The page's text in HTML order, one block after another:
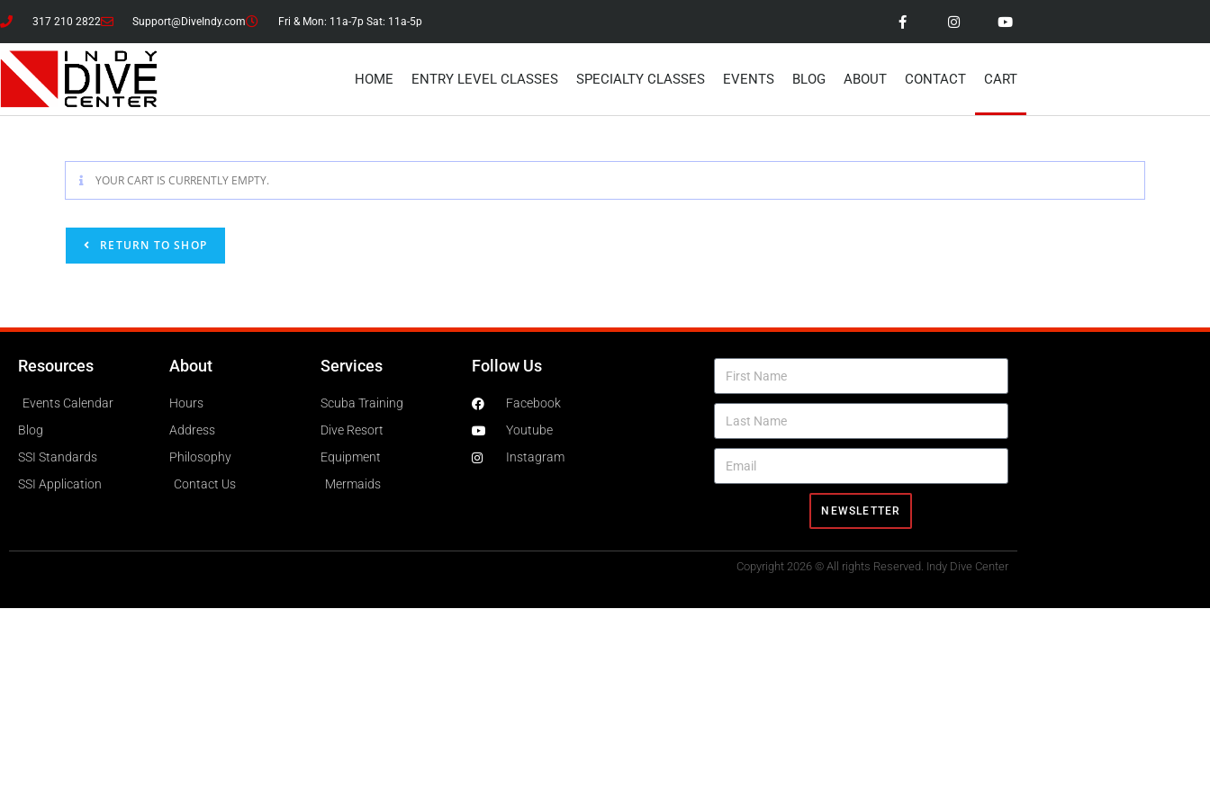
317 210 2822 Support@DiveIndy.com Fri & Mon: 11a-7p Sat: 11a-5p
HOME ENTRY LEVEL CLASSES SPECIALTY CLASSES EVENTS BLOG ABOUT CONTACT CART
YOUR CART IS CURRENTLY EMPTY.
RETURN TO SHOP
Resources
Events Calendar
Blog
SSI Standards
SSI Application
About
Hours
Address
Philosophy
Contact Us
Services
Scuba Training
Dive Resort
Equipment
Mermaids
Follow Us
Facebook
Youtube
Instagram
NEWSLETTER
Copyright 2026 © All rights Reserved. Indy Dive Center